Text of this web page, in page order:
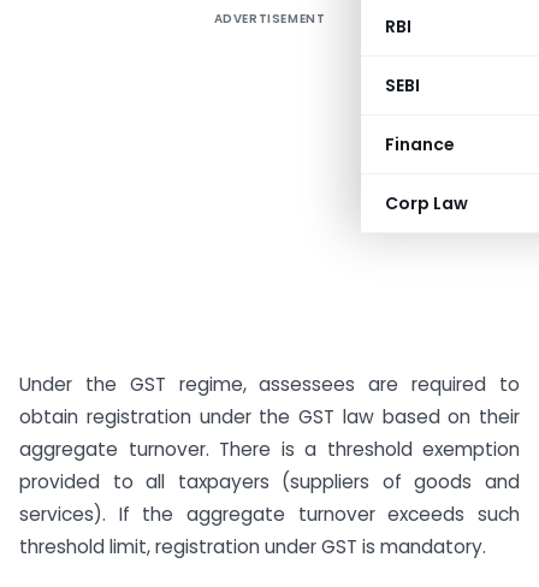
RBI
SEBI
Finance
Corp Law
ADVERTISEMENT
Under the GST regime, assessees are required to
obtain registration under the GST law based on their
aggregate turnover. There is a threshold exemption
provided to all taxpayers (suppliers of goods and
services). If the aggregate turnover exceeds such
threshold limit, registration under GST is mandatory.